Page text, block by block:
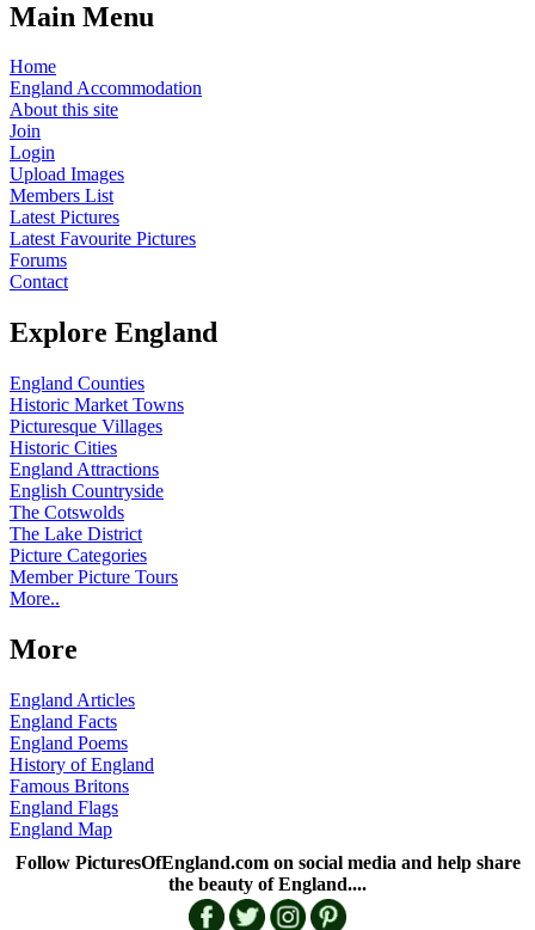
Main Menu
Home
England Accommodation
About this site
Join
Login
Upload Images
Members List
Latest Pictures
Latest Favourite Pictures
Forums
Contact
Explore England
England Counties
Historic Market Towns
Picturesque Villages
Historic Cities
England Attractions
English Countryside
The Cotswolds
The Lake District
Picture Categories
Member Picture Tours
More..
More
England Articles
England Facts
England Poems
History of England
Famous Britons
England Flags
England Map
Follow PicturesOfEngland.com on social media and help share
the beauty of England....